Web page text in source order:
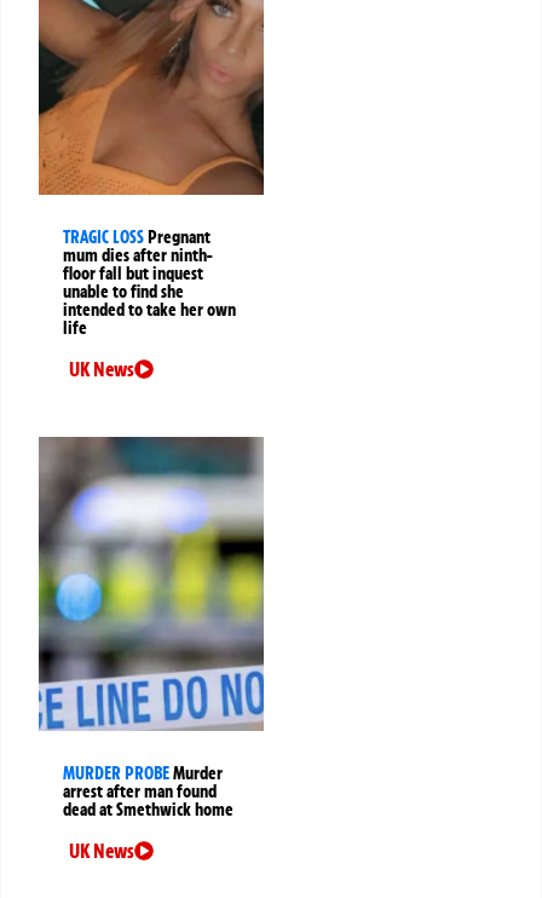
TRAGIC LOSSPregnant
mum dies after ninth-
floor fall but inquest
unable to find she
intended to take her own
life
UK News
MURDER PROBEMurder
arrest after man found
dead at Smethwick home
UK News